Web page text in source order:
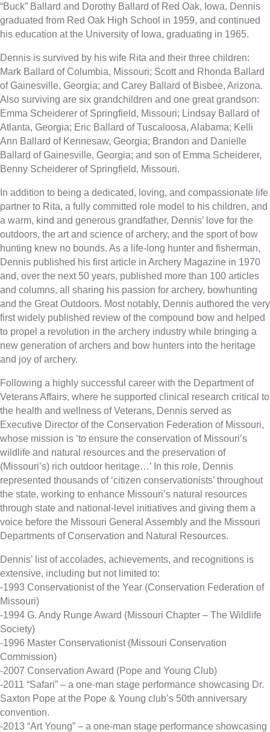
“Buck” Ballard and Dorothy Ballard of Red Oak, Iowa, Dennis
graduated from Red Oak High School in 1959, and continued
his education at the University of Iowa, graduating in 1965.
Dennis is survived by his wife Rita and their three children:
Mark Ballard of Columbia, Missouri; Scott and Rhonda Ballard
of Gainesville, Georgia; and Carey Ballard of Bisbee, Arizona.
Also surviving are six grandchildren and one great grandson:
Emma Scheiderer of Springfield, Missouri; Lindsay Ballard of
Atlanta, Georgia; Eric Ballard of Tuscaloosa, Alabama; Kelli
Ann Ballard of Kennesaw, Georgia; Brandon and Danielle
Ballard of Gainesville, Georgia; and son of Emma Scheiderer,
Benny Scheiderer of Springfield, Missouri.
In addition to being a dedicated, loving, and compassionate life
partner to Rita, a fully committed role model to his children, and
a warm, kind and generous grandfather, Dennis’ love for the
outdoors, the art and science of archery, and the sport of bow
hunting knew no bounds. As a life-long hunter and fisherman,
Dennis published his first article in Archery Magazine in 1970
and, over the next 50 years, published more than 100 articles
and columns, all sharing his passion for archery, bowhunting
and the Great Outdoors. Most notably, Dennis authored the very
first widely published review of the compound bow and helped
to propel a revolution in the archery industry while bringing a
new generation of archers and bow hunters into the heritage
and joy of archery.
Following a highly successful career with the Department of
Veterans Affairs, where he supported clinical research critical to
the health and wellness of Veterans, Dennis served as
Executive Director of the Conservation Federation of Missouri,
whose mission is ‘to ensure the conservation of Missouri’s
wildlife and natural resources and the preservation of
(Missouri’s) rich outdoor heritage…’ In this role, Dennis
represented thousands of ‘citizen conservationists’ throughout
the state, working to enhance Missouri’s natural resources
through state and national-level initiatives and giving them a
voice before the Missouri General Assembly and the Missouri
Departments of Conservation and Natural Resources.
Dennis’ list of accolades, achievements, and recognitions is
extensive, including but not limited to:
-1993 Conservationist of the Year (Conservation Federation of
Missouri)
-1994 G. Andy Runge Award (Missouri Chapter – The Wildlife
Society)
-1996 Master Conservationist (Missouri Conservation
Commission)
-2007 Conservation Award (Pope and Young Club)
-2011 “Safari” – a one-man stage performance showcasing Dr.
Saxton Pope at the Pope & Young club’s 50th anniversary
convention.
-2013 “Art Young” – a one-man stage performance showcasing